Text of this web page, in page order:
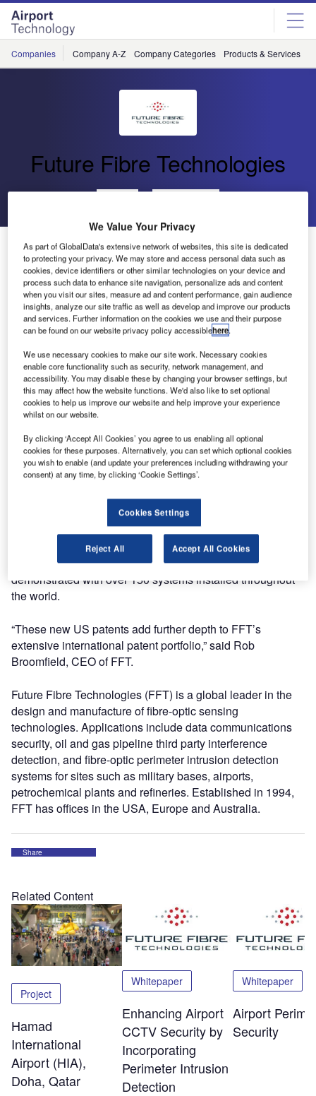
Skip
menu
Skip
page
content
Companies Company A-Z Company Categories Products & Services
Future Fibre Technologies
Future Fibre Technologies Announces Grant of
Additional US Patents for Intrusion Detection
Future Fibre Technologies (FFT), a global leader in the
development, manufacturing and installation of fibre-optic
intrusion detection systems, has announced the grant of
two additional United States patents by the US Patent
Office.
The two patents, US Patent numbers 7,499,176 and
7,499,177 protect improvements to the optical fibre-based
intrusion detection system that FFT pioneered in the late
1990s and patented in the US and abroad.
Implemented in FFT’s Secure Fence™, Secure Link™ and
Secure Pipe™ solutions, the patented technology is
important for optimising and maintaining system sensitivity,
accuracy and repeatability in a wide range of
environmental conditions. Its effectiveness in safeguarding
perimeters and critical infrastructures has been
demonstrated with over 150 systems installed throughout
the world.
“These new US patents add further depth to FFT’s
extensive international patent portfolio,” said Rob
Broomfield, CEO of FFT.
Future Fibre Technologies (FFT) is a global leader in the
design and manufacture of fibre-optic sensing
technologies. Applications include data communications
security, oil and gas pipeline third party interference
detection, and fibre-optic perimeter intrusion detection
systems for sites such as military bases, airports,
petrochemical plants and refineries. Established in 1994,
FFT has offices in the USA, Europe and Australia.
Share
Related Content
Project
Hamad
International
Airport (HIA),
Doha, Qatar
Whitepaper
Enhancing Airport
CCTV Security by
Incorporating
Perimeter Intrusion
Detection
Whitepaper
Airport
Security
We Value Your Privacy
As part of GlobalData's extensive network of websites, this site is dedicated
to protecting your privacy. We may store and access personal data such as
cookies, device identifiers or other similar technologies on your device and
process such data to enhance site navigation, personalize ads and content
when you visit our sites, measure ad and content performance, gain audience
insights, analyze our site traffic as well as develop and improve our products
and services. Further information on the cookies we use and their purpose
can be found on our website privacy policy accessiblehere.
We use necessary cookies to make our site work. Necessary cookies
enable core functionality such as security, network management, and
accessibility. You may disable these by changing your browser settings, but
this may affect how the website functions. We'd also like to set optional
cookies to help us improve our website and help improve your experience
whilst on our website.
By clicking ‘Accept All Cookies’ you agree to us enabling all optional
cookies for these purposes. Alternatively, you can set which optional cookies
you wish to enable (and update your preferences including withdrawing your
consent) at any time, by clicking ‘Cookie Settings’.
Cookies Settings
Reject All Accept All Cookies